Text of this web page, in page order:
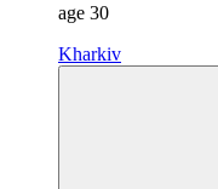
age 30
Kharkiv